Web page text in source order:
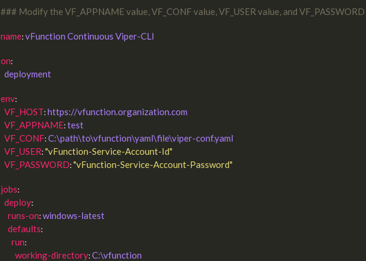
### Modify the VF_APPNAME value, VF_CONF value, VF_USER value, and
name: vFunction Continuous Viper-CLI
on:
deployment
env:
VF_HOST: https://vfunction.organization.com
VF_APPNAME: test
VF_CONF: C:\path\to\vfunction\yaml\file\viper-conf.yaml
VF_USER: "vFunction-Service-Account-Id"
VF_PASSWORD: "vFunction-Service-Account-Password"
jobs:
deploy:
runs-on: windows-latest
defaults:
run:
working-directory: C:\vfunction